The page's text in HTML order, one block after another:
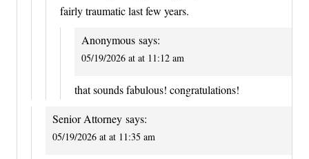
fairly traumatic last few years.
Anonymous says:
05/19/2026 at at 11:12 am
that sounds fabulous! congratulations!
Senior Attorney says:
05/19/2026 at at 11:35 am